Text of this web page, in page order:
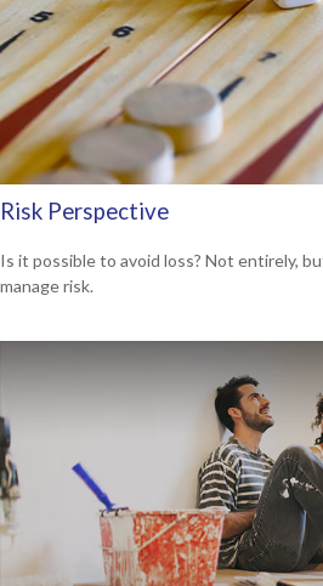
Risk Perspective
Is it possible to avoid loss? Not entirely,
manage risk.